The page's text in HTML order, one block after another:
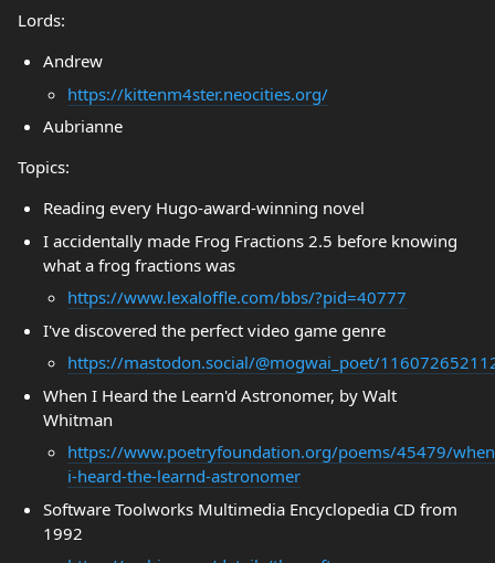
Lords:
Andrew
https://kittenm4ster.neocities.org/
Aubrianne
Topics:
Reading every Hugo-award-winning novel
I accidentally made Frog Fractions 2.5 before knowing
what a frog fractions was
https://www.lexaloffle.com/bbs/?pid=40777
I've discovered the perfect video game genre
https://mastodon.social/@mogwai_poet/
When I Heard the Learn'd Astronomer, by Walt
Whitman
https://www.poetryfoundation.org/poems/45479/
i-heard-the-learnd-astronomer
Software Toolworks Multimedia Encyclopedia CD from
1992